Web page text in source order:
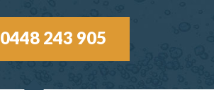
0448 243 905